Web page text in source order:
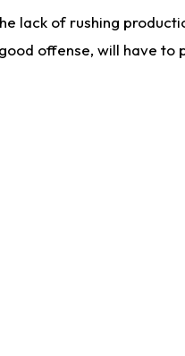
lack of rushing
offense, will have to